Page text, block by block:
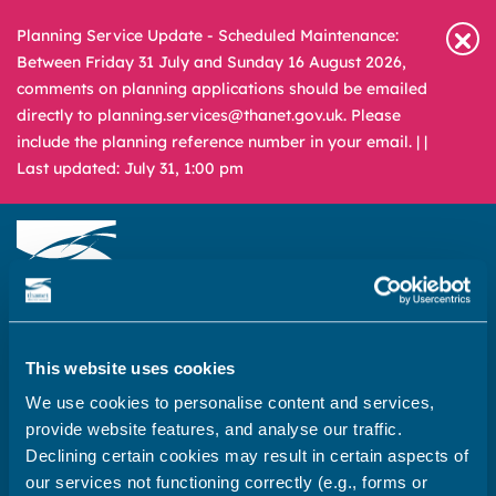
This website uses cookies
We use cookies to personalise content and services,
provide website features, and analyse our traffic.
Declining certain cookies may result in certain aspects of
our services not functioning correctly (e.g., forms or
Planning Service Update - Scheduled Maintenance:
Between Friday 31 July and Sunday 16 August 2026,
comments on planning applications should be emailed
directly to planning.services@thanet.gov.uk. Please
include the planning reference number in your email. | |
Last updated: July 31, 1:00 pm
Media & Filming
A – Z
are
you
looking
for?
REPORT PAY APPLY